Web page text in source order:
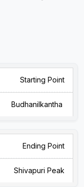
Starting Point
Budhanilkantha
Ending Point
Shivapuri Peak